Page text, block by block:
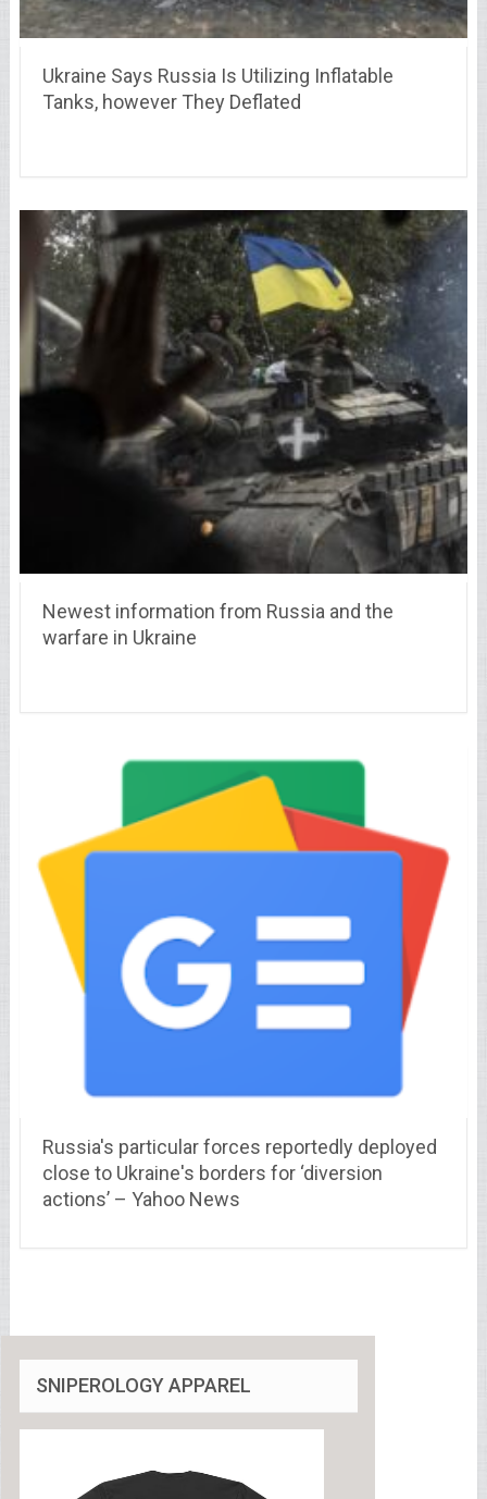
Ukraine Says Russia Is Utilizing Inflatable
Tanks, however They Deflated
Newest information from Russia and the
warfare in Ukraine
Russia's particular forces reportedly deployed
close to Ukraine's borders for ‘diversion
actions’ – Yahoo News
SNIPEROLOGY APPAREL